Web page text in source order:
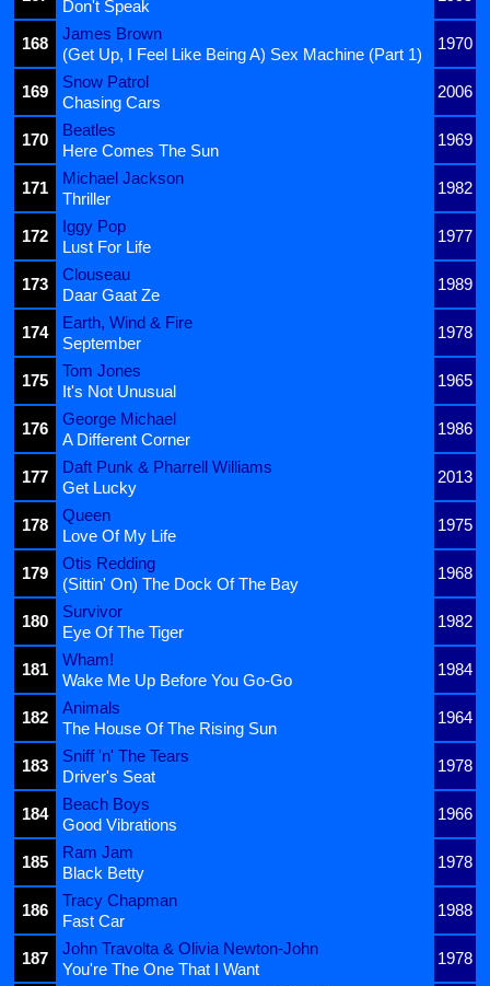
Don't Speak
168
James Brown
1970
(Get Up, I Feel Like Being A) Sex Machine (Part 1)
169
Snow Patrol
2006
Chasing Cars
170
Beatles
1969
Here Comes The Sun
171
Michael Jackson
1982
Thriller
172
Iggy Pop
1977
Lust For Life
173
Clouseau
1989
Daar Gaat Ze
174
Earth, Wind & Fire
1978
September
175
Tom Jones
1965
It's Not Unusual
176
George Michael
1986
A Different Corner
177
Daft Punk & Pharrell Williams
2013
Get Lucky
178
Queen
1975
Love Of My Life
179
Otis Redding
1968
(Sittin' On) The Dock Of The Bay
180
Survivor
1982
Eye Of The Tiger
181
Wham!
1984
Wake Me Up Before You Go-Go
182
Animals
1964
The House Of The Rising Sun
183
Sniff 'n' The Tears
1978
Driver's Seat
184
Beach Boys
1966
Good Vibrations
185
Ram Jam
1978
Black Betty
186
Tracy Chapman
1988
Fast Car
187
John Travolta & Olivia Newton-John
1978
You're The One That I Want